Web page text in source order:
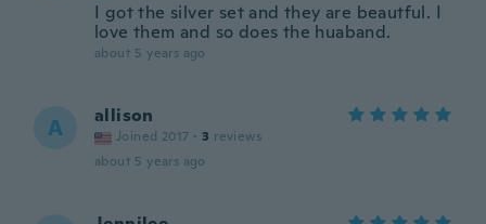
I got the silver set and they are beautful. I
love them and so does the huaband.
about 5 years ago
A allison
Joined 2017 · 3 reviews
about 5 years ago